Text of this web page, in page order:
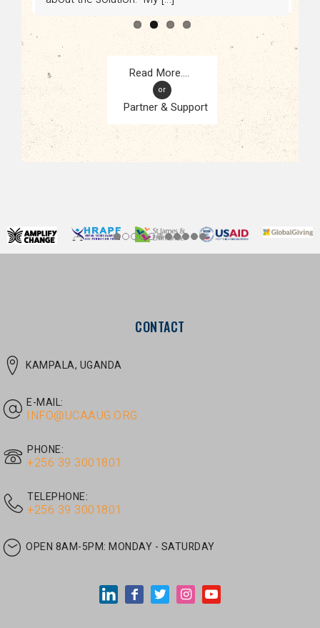
Partner & Support
CONTACT
INFO@UCAAUG.ORG
PHONE:
TELEPHONE:
OPEN 8AM-5PM:MONDAY - SATURDAY
JUNE 30, 2026
/